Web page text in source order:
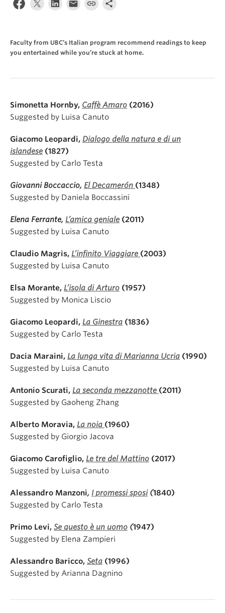
Faculty from UBC’s Italian program recommend readings to keep
you entertained while you’re stuck at home.
Simonetta Hornby, Caffè Amaro (2016)
Suggested by Luisa Canuto
Giacomo Leopardi, Dialogo della natura e di un
islandese (1827)
Suggested by Carlo Testa
Giovanni Boccaccio, El Decamerón (1348)
Suggested by Daniela Boccassini
Elena Ferrante, L’amica geniale (2011)
Suggested by Luisa Canuto
Claudio Magris, L’infinito Viaggiare (2003)
Suggested by Luisa Canuto
Elsa Morante, L’isola di Arturo (1957)
Suggested by Monica Liscio
Giacomo Leopardi, La Ginestra (1836)
Suggested by Carlo Testa
Dacia Maraini, La lunga vita di Marianna Ucria (1990)
Suggested by Luisa Canuto
Antonio Scurati, La seconda mezzanotte (2011)
Suggested by Gaoheng Zhang
Alberto Moravia, La noia (1960)
Suggested by Giorgio Jacova
Giacomo Carofiglio, Le tre del Mattino (2017)
Suggested by Luisa Canuto
Alessandro Manzoni, I promessi sposi(1840)
Suggested by Carlo Testa
Primo Levi, Se questo è un uomo (1947)
Suggested by Elena Zampieri
Alessandro Baricco, Seta (1996)
Suggested by Arianna Dagnino